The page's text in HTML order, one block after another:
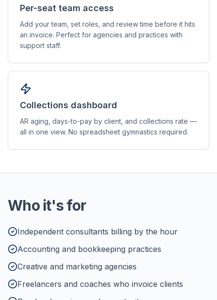
Per-seat team access
Add your team, set roles, and review time before it hits
an invoice. Perfect for agencies and practices with
support staff.
Collections dashboard
AR aging, days-to-pay by client, and collections rate —
all in one view. No spreadsheet gymnastics required.
Who it's for
Independent consultants billing by the hour
Accounting and bookkeeping practices
Creative and marketing agencies
Freelancers and coaches who invoice clients